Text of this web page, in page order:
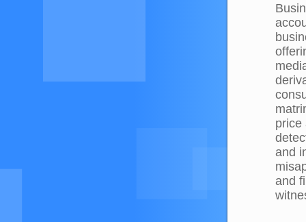
price
and
and